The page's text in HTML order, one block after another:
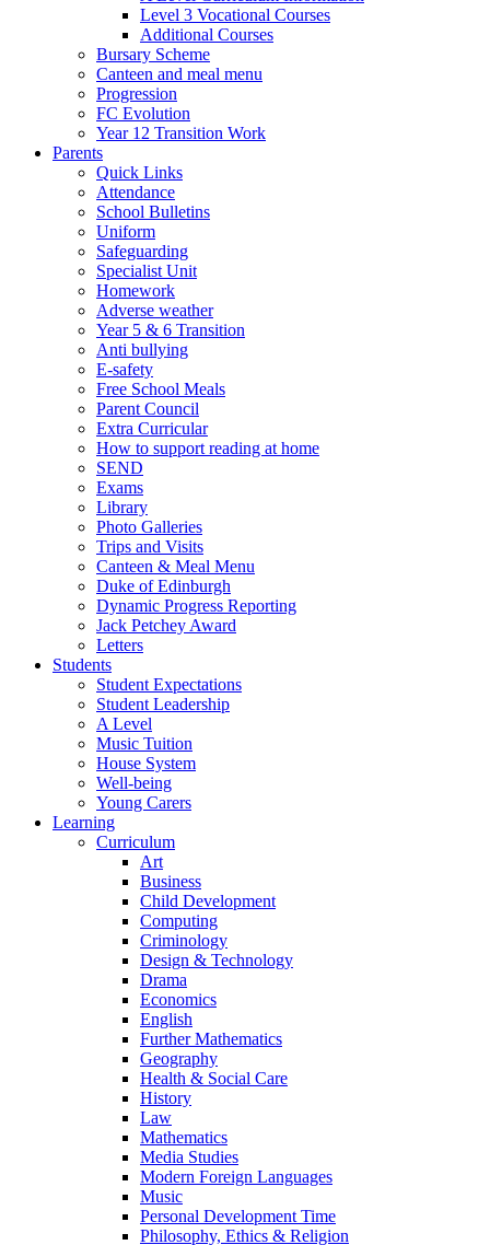
Level 3 Vocational Courses
Additional Courses
Bursary Scheme
Canteen and meal menu
Progression
FC Evolution
Year 12 Transition Work
Parents
Quick Links
Attendance
School Bulletins
Uniform
Safeguarding
Specialist Unit
Homework
Adverse weather
Year 5 & 6 Transition
Anti bullying
E-safety
Free School Meals
Parent Council
Extra Curricular
How to support reading at home
SEND
Exams
Library
Photo Galleries
Trips and Visits
Canteen & Meal Menu
Duke of Edinburgh
Dynamic Progress Reporting
Jack Petchey Award
Letters
Students
Student Expectations
Student Leadership
A Level
Music Tuition
House System
Well-being
Young Carers
Learning
Curriculum
Art
Business
Child Development
Computing
Criminology
Design & Technology
Drama
Economics
English
Further Mathematics
Geography
Health & Social Care
History
Law
Mathematics
Media Studies
Modern Foreign Languages
Music
Personal Development Time
Philosophy, Ethics & Religion